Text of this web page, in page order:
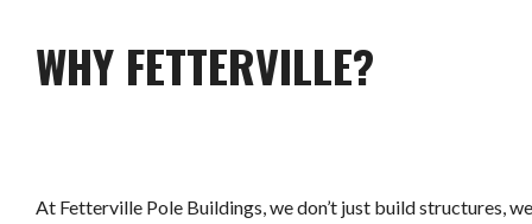
WHY FETTERVILLE?
At Fetterville Pole Buildings, we don’t just build structures,